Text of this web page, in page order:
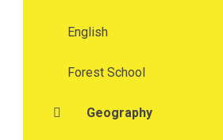
English
Forest School
Geography